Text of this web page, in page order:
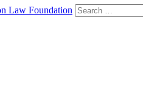
Law Foundation